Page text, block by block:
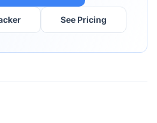
See Pricing